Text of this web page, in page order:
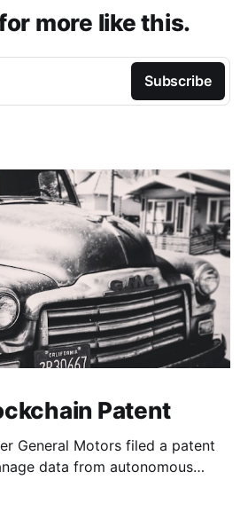
more like this.
Subscribe
Patent
General Motors filed a patent
data from autonomous